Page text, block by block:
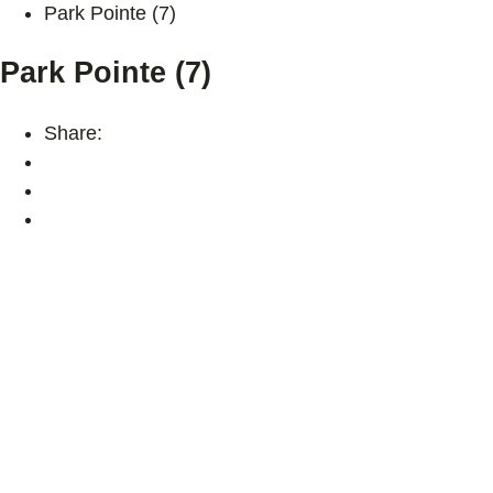
Park Pointe (7)
Park Pointe (7)
Share: